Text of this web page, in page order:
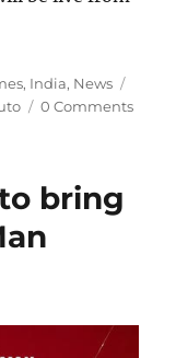
4.5 update
, India, News
0 Comments
bring